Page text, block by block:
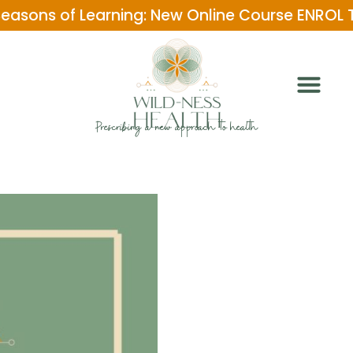
Prescribing a new approach to health
of Learning: New Online Course ENROL